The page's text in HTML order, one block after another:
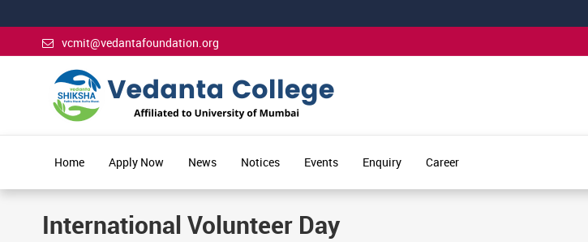
vcmit@vedantafoundation.org
Home Apply Now News Notices Events Enquiry Career
International Volunteer Day